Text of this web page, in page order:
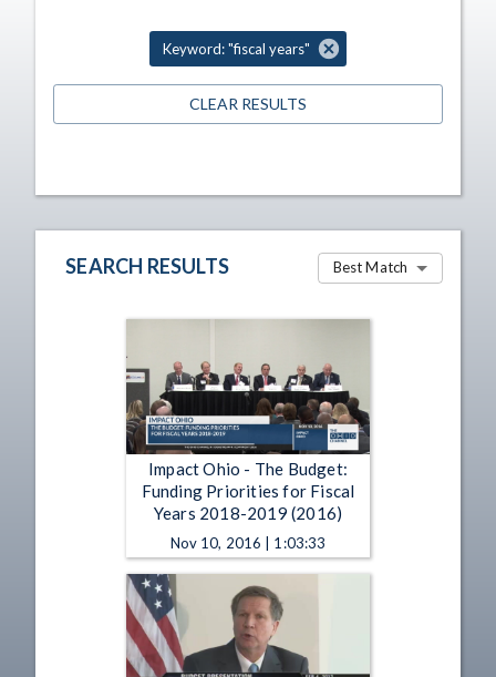
Keyword: "fiscal years"
CLEAR RESULTS
SEARCH RESULTS Best Match
Impact Ohio - The Budget:
Funding Priorities for Fiscal
Years 2018-2019 (2016)
Nov 10, 2016 | 1:03:33